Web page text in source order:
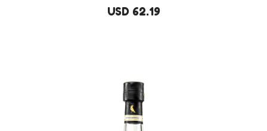
USD 62.19